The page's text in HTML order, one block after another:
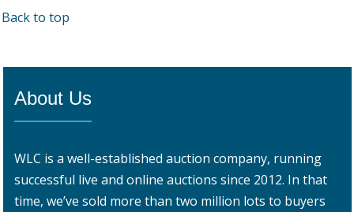
Back to top
About Us
WLC is a well-established auction company, running
successful live and online auctions since 2012. In that
time, we’ve sold more than two million lots to buyers